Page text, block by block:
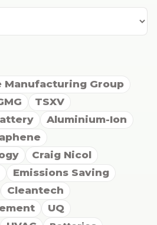
Manufacturing Group
TSXV
Aluminium-Ion
Craig Nicol
Emissions Saving
Cleantech
UQ